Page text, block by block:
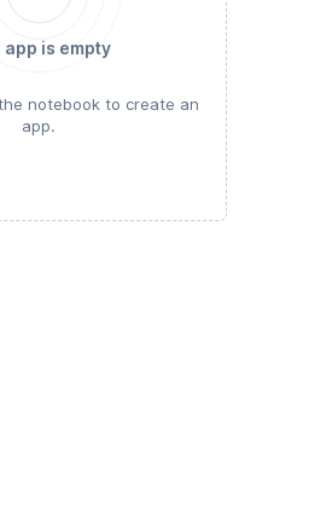
app is empty
notebook to create an
app.